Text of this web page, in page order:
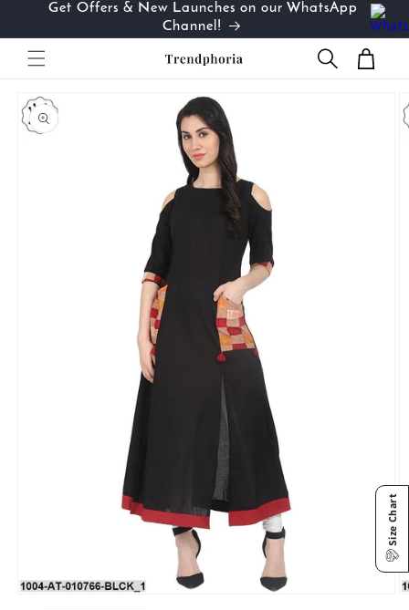
Skip to
Get Offers & New Launches on our WhatsApp
Channel!
Cart
product
information
Size Chart